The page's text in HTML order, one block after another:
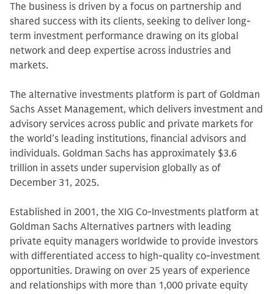
The business is driven by a focus on partnership and
shared success with its clients, seeking to deliver long-
term investment performance drawing on its global
network and deep expertise across industries and
markets.
The alternative investments platform is part of Goldman
Sachs Asset Management, which delivers investment and
advisory services across public and private markets for
the world’s leading institutions, financial advisors and
individuals. Goldman Sachs has approximately $3.6
trillion in assets under supervision globally as of
December 31, 2025.
Established in 2001, the XIG Co-Investments platform at
Goldman Sachs Alternatives partners with leading
private equity managers worldwide to provide investors
with differentiated access to high-quality co-investment
opportunities. Drawing on over 25 years of experience
and relationships with more than 1,000 private equity